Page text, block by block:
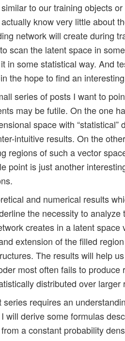
to our training objects
know very little about
network will create during
scan the latent space in
in some statistical way. And
the hope to find an
series of posts I want to
may be futile. On the one
space with
intuitive results. On the
regions of such a vector
point is just another
and numerical results
the necessity to
creates in a latent space
extension of the filled
The results will help
most often fails to
distributed over
series requires an
will derive some formulas
a constant probability